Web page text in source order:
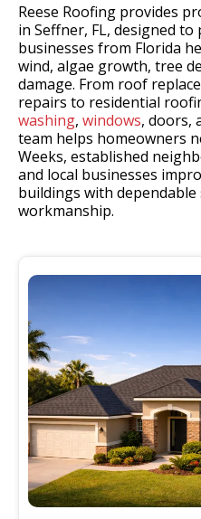
Reese Roofing provides
in Seffner, FL, designed
businesses from Florida
wind, algae growth, tree
damage. From roof
repairs to residential
washing, windows, doors,
team helps homeowners
Weeks, established
and local businesses
buildings with dependable
workmanship.